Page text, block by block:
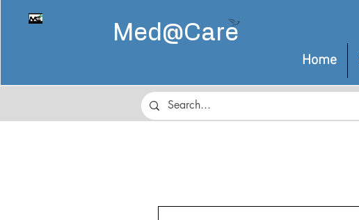
Med@Care
Home